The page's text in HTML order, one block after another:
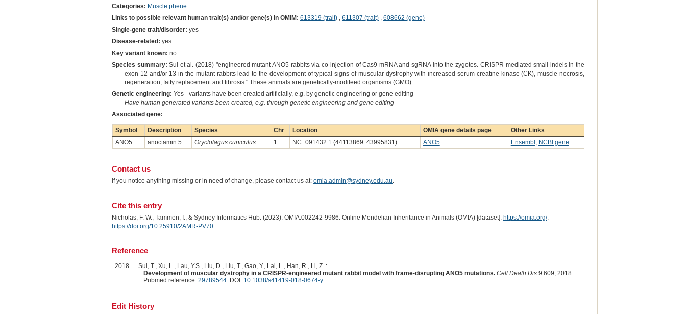
Categories: Muscle phene
Links to possible relevant human trait(s) and/or gene(s) in OMIM: 613319 (trait), 611307 (trait), 608662 (gene)
Single-gene trait/disorder: yes
Disease-related: yes
Key variant known: no
Species summary: Sui et al. (2018) "engineered mutant ANO5 rabbits via co-injection of Cas9 mRNA and sgRNA into the zygotes. CRISPR-mediated small indels in the
exon 12 and/or 13 in the mutant rabbits lead to the development of typical signs of muscular dystrophy with increased serum creatine kinase (CK), muscle necrosis,
regeneration, fatty replacement and fibrosis." These animals are genetically-modifeed organisms (GMO).
Genetic engineering: Yes - variants have been created artificially, e.g. by genetic engineering or gene editing
Have human generated variants been created, e.g. through genetic engineering and gene editing
Associated gene:
Symbol Description Species Chr Location OMIA gene details page
Other Links
ANO5
anoctamin 5 Oryctolagus cuniculus 1 NC_091432.1 (44113869..43995831) ANO5 Ensembl , NCBI gene
Contact us
If you notice anything missing or in need of change, please contact us at: omia.admin@sydney.edu.au.
Cite this entry
Nicholas, F. W., Tammen, I., & Sydney Informatics Hub. (2023). OMIA:002242-9986: Online Mendelian Inheritance in Animals (OMIA) [dataset]. https://omia.org/.
https://doi.org/10.25910/2AMR-PV70
Reference
2018
Sui, T., Xu, L., Lau, Y.S., Liu, D., Liu, T., Gao, Y., Lai, L., Han, R., Li, Z. :
Development of muscular dystrophy in a CRISPR-engineered mutant rabbit model with frame-disrupting ANO5 mutations. Cell Death Dis9:609, 2018.
Pubmed reference: 29789544. DOI: 10.1038/s41419-018-0674-y.
Edit History